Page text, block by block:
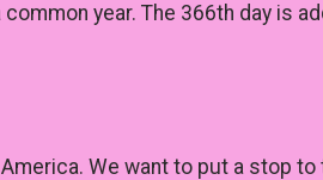
year. The 366th day is
We want to put a stop to